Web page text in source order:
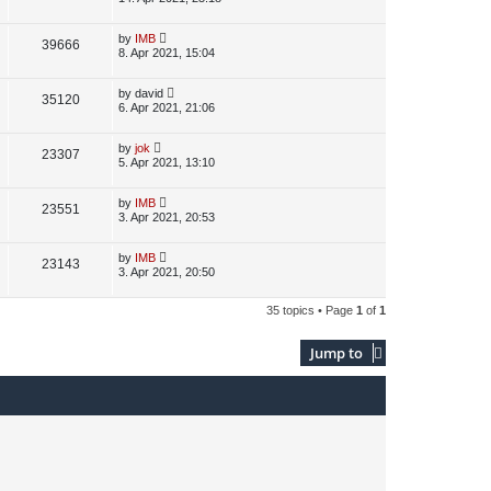
s
s
e
s
p
o
s
39666V
e
L
a
p
o
s
by IMB
8. Apr 2021, 15:04
35120V
e
s
L
a
p
o
s
by david
6. Apr 2021, 21:06
23307V
e
s
L
a
p
o
s
by jok
5. Apr 2021, 13:10
23551
e
L
a
p
o
s
by IMB
3. Apr 2021, 20:53
23143V
s
L
a
by IMB
3. Apr 2021, 20:50
35 topics • Page 1 of 1
Jump to